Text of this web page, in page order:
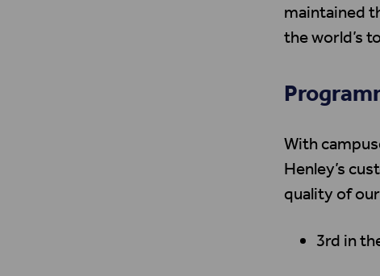
maintained
the world’s
With
Henley’s
quality of
3rd in